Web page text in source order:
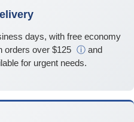
days, with free economy
orders over $125 ⓘ and
for urgent needs.